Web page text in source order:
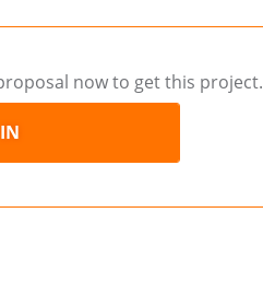
now to get this project.